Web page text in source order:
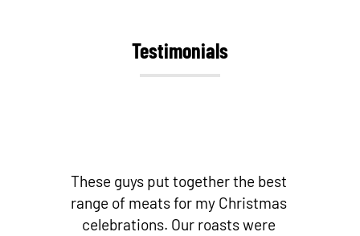
Testimonials
Best butchers by far! Love their
bacon and other small goods!
Fantastic cuts of meat! And if you’re